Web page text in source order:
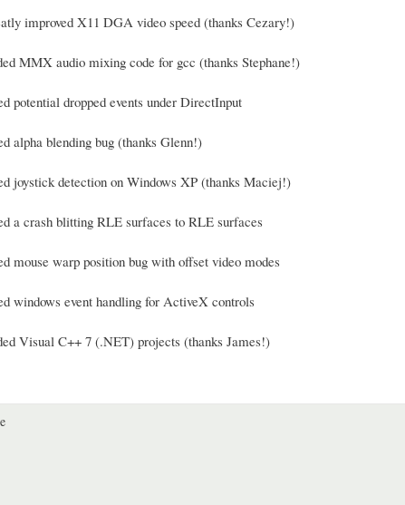
improved X11 DGA video speed (thanks Cezary!)
MMX audio mixing code for gcc (thanks Stephane!)
potential dropped events under DirectInput
alpha blending bug (thanks Glenn!)
joystick detection on Windows XP (thanks Maciej!)
a crash blitting RLE surfaces to RLE surfaces
mouse warp position bug with offset video modes
windows event handling for ActiveX controls
Visual C++ 7 (.NET) projects (thanks James!)